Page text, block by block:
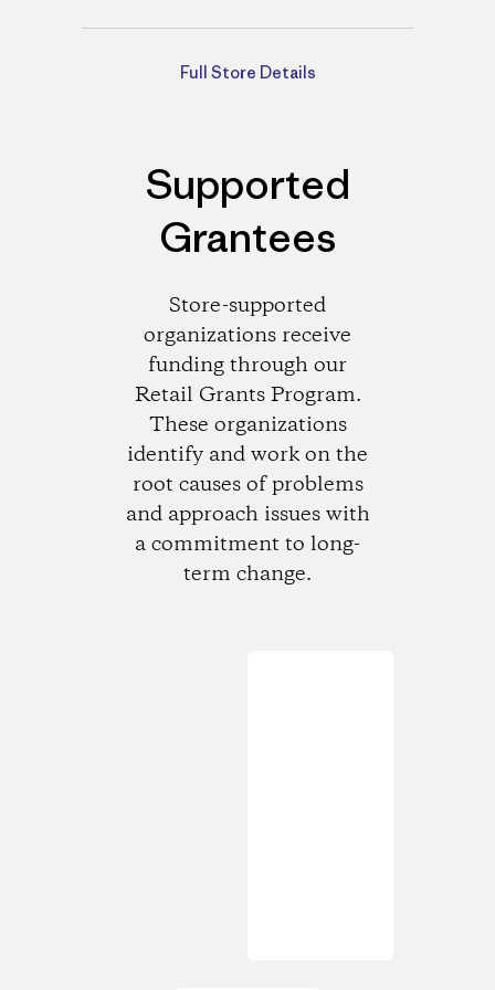
Directions
Full Store Details
Supported
Grantees
Store-supported
organizations receive
funding through our
Retail Grants Program.
These organizations
identify and work on the
root causes of problems
and approach issues with
a commitment to long-
term change.